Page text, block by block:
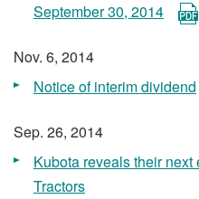
September 30, 2014
Nov. 6, 2014
Notice of interim dividend
Sep. 26, 2014
Kubota reveals their
Tractors